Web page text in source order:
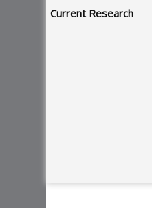
Current Research